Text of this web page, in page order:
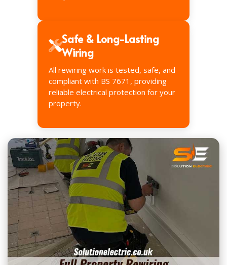
Safe & Long-Lasting
Wiring
All rewiring work is tested, safe, and
compliant with BS 7671, providing
reliable electrical protection for your
property.